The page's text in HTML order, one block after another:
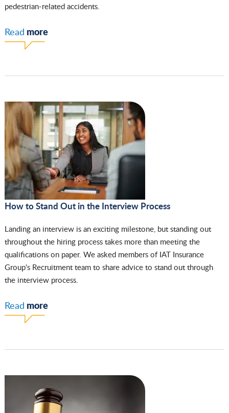
pedestrian-related accidents.
Read more
How to Stand Out in the Interview Process
Landing an interview is an exciting milestone, but standing out
throughout the hiring process takes more than meeting the
qualifications on paper. We asked members of IAT Insurance
Group's Recruitment team to share advice to stand out through
the interview process.
Read more